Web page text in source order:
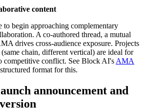
content
to begin approaching complementary
A co-authored thread, a mutual
drives cross-audience exposure. Projects
(same chain, different vertical) are ideal for
competitive conflict. See Block AI's AMA
format for this.
announcement and